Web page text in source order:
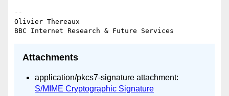
--
Olivier Thereaux
Attachments
application/pkcs7-signature attachment:
S/MIME Cryptographic Signature